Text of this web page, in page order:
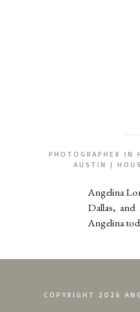
Angelina
Dallas,
Angelina
PHOTOGRAPHER
AUSTIN |
COPYRIGHT 2026